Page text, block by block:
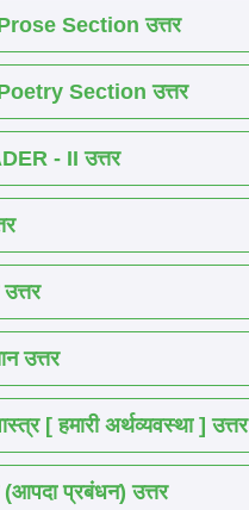
Section उत्तर
Section उत्तर
- II उत्तर
उत्तर
[ हमारी अर्थव्यवस्था ] उत्तर
प्रबंधन) उत्तर